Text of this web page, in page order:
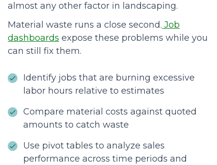
almost any other factor in landscaping.
Material waste runs a close second. Job
dashboards expose these problems while you
can still fix them.
Identify jobs that are burning excessive
labor hours relative to estimates
Compare material costs against quoted
amounts to catch waste
Use pivot tables to analyze sales
performance across time periods and